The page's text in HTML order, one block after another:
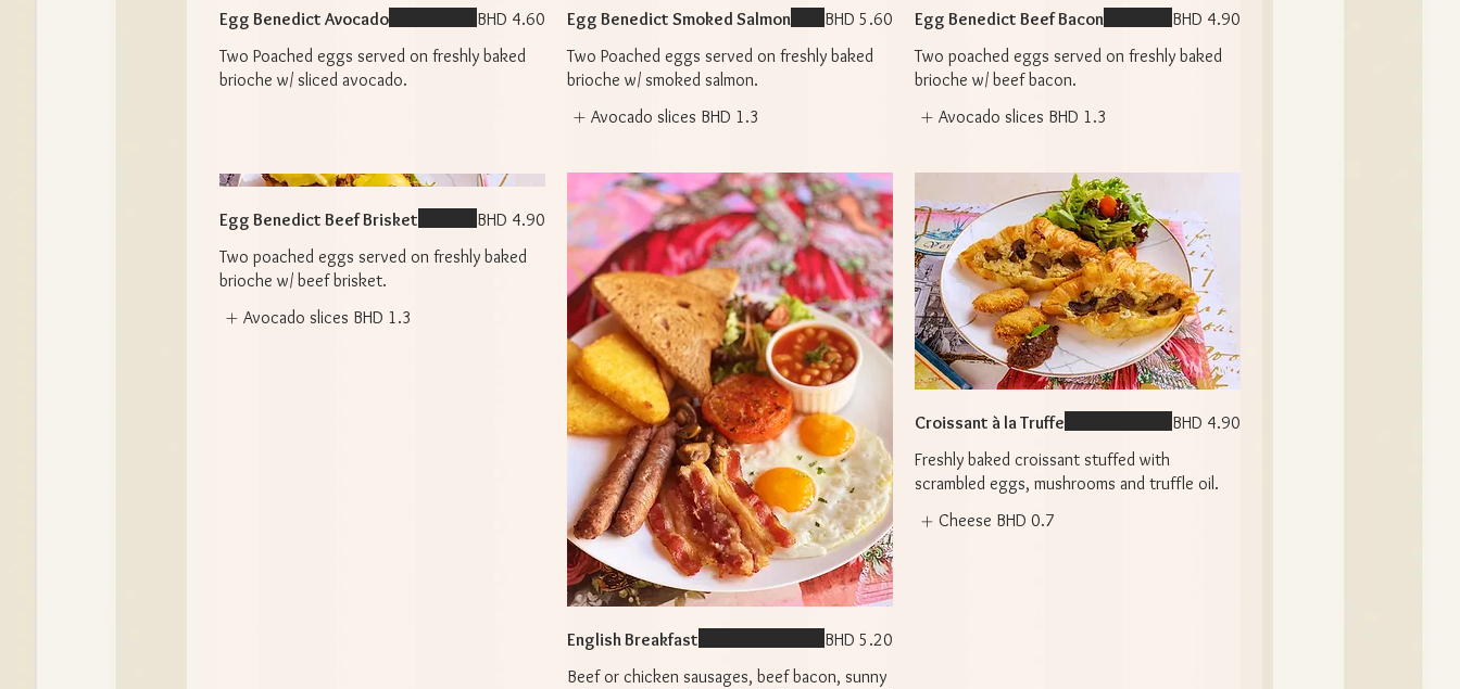
Egg Benedict Avocado
Two Poached eggs served on freshly baked
brioche w/ sliced avocado.
BHD 4.60
Egg Benedict Smoked Salmon
Two Poached eggs served on freshly baked
brioche w/ smoked salmon.
BHD 5.60
Avocado slices BHD 1.3
Egg Benedict Beef Bacon
Two poached eggs served on freshly baked
brioche w/ beef bacon.
BHD 4.90
Avocado slices BHD 1.3
Egg Benedict Beef Brisket
Two poached eggs served on freshly baked
brioche w/ beef brisket.
BHD 4.90
Avocado slices BHD 1.3
English Breakfast
Beef or chicken sausages, beef bacon, sunny
BHD 5.20
Croissant à la Truffe
Freshly baked croissant stuffed with
scrambled eggs, mushrooms and truffle oil.
BHD 4.90
Cheese BHD 0.7